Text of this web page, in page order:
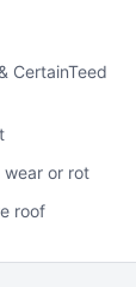
CertainTeed
wear or rot
roof